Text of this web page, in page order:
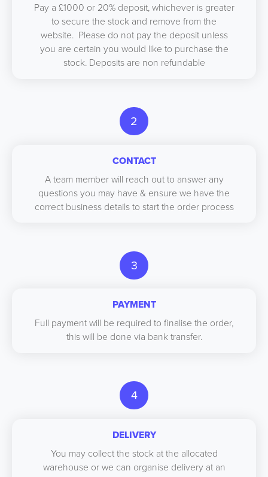
Pay a £1000 or 20% deposit, whichever is greater
to secure the stock and remove from the
website. Please do not pay the deposit unless
you are certain you would like to purchase the
stock. Deposits are non refundable
2
CONTACT
A team member will reach out to answer any
questions you may have & ensure we have the
correct business details to start the order process
3
PAYMENT
Full payment will be required to finalise the order,
this will be done via bank transfer.
4
DELIVERY
You may collect the stock at the allocated
warehouse or we can organise delivery at an